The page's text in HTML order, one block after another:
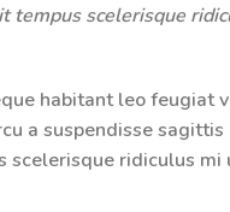
scelerisque
habitant leo feugiat
a suspendisse
ridiculus